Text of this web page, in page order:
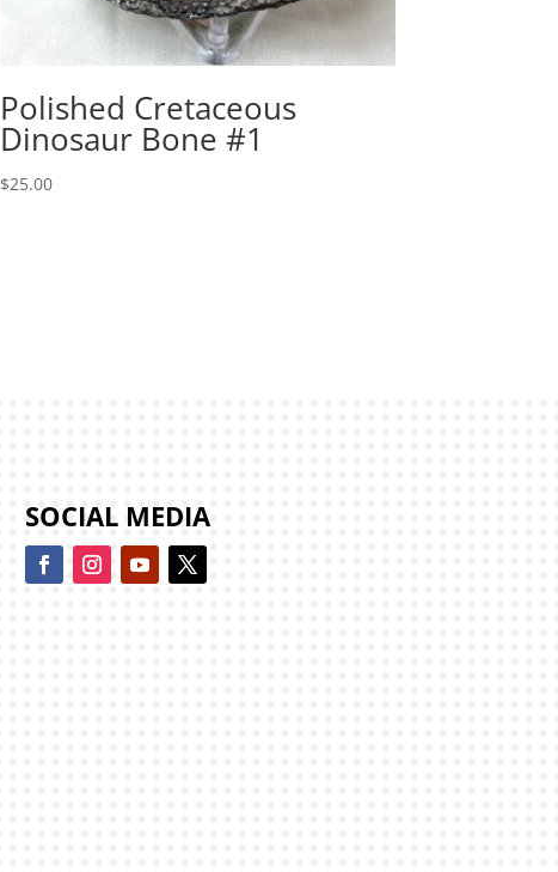
Polished Cretaceous
Dinosaur Bone #1
$25.00
SOCIAL MEDIA